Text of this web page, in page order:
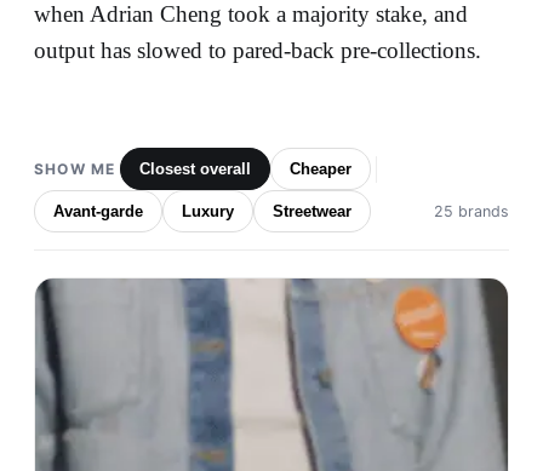
when Adrian Cheng took a majority stake, and
output has slowed to pared-back pre-collections.
SHOW ME Closest overall Cheaper
Avant-garde Luxury Streetwear 25 brands